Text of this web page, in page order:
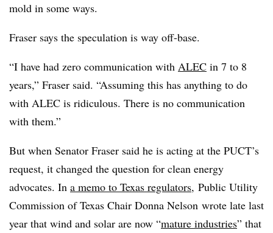
mold in some ways.
Fraser says the speculation is way off-base.
“I have had zero communication with ALEC in 7 to 8
years,” Fraser said. “Assuming this has anything to do
with ALEC is ridiculous. There is no communication
with them.”
But when Senator Fraser said he is acting at the PUCT’s
request, it changed the question for clean energy
advocates. In a memo to Texas regulators, Public Utility
Commission of Texas Chair Donna Nelson wrote late last
year that wind and solar are now “mature industries” that